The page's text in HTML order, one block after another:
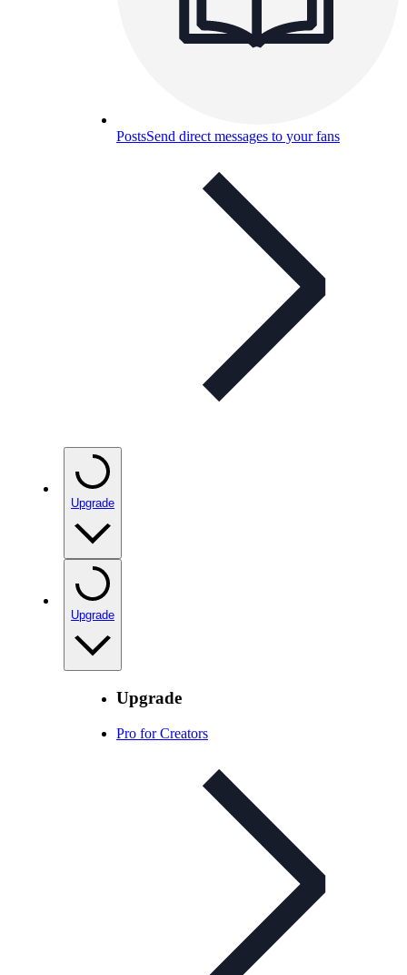
PostsSend direct messages to your fans
Upgrade
Upgrade
Upgrade
Pro for Creators